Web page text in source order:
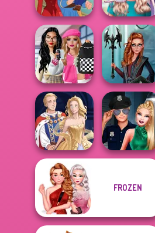
Life Story
Nerd To Popular
Makeover Mania
Bab's Back to
School Style
Cha...
Centaur
Princesses
Sun Dress
Style Police
FROZEN